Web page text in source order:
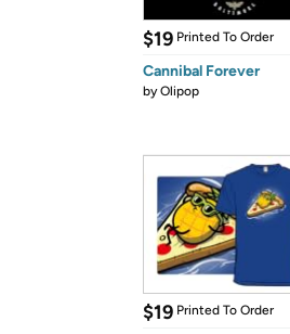
$19 Printed To Order
Cannibal Forever
byOlipop
$19 Printed To Order